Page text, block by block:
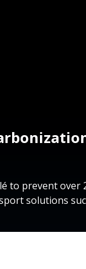
prevent over
solutions